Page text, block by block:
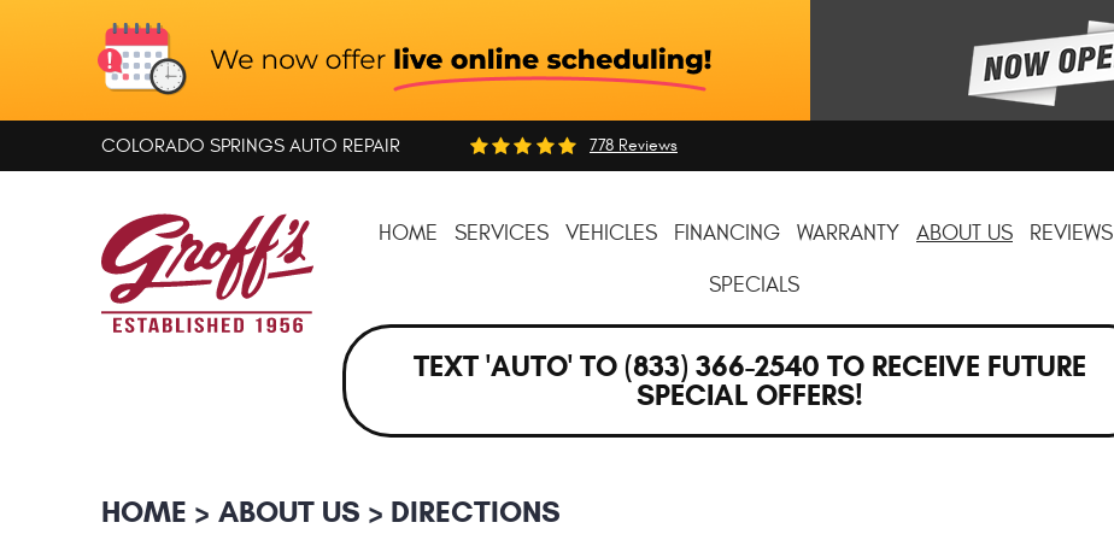
COLORADO SPRINGS AUTO REPAIR 778 Reviews
HOME SERVICES VEHICLES FINANCING WARRANTY ABOUT US REVIEWS
SPECIALS
TEXT 'AUTO' TO (833) 366-2540 TO RECEIVE FUTURE
SPECIAL OFFERS!
HOME ABOUT US DIRECTIONS